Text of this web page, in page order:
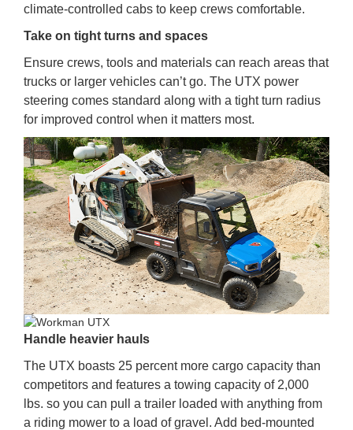
climate-controlled cabs to keep crews comfortable.
Take on tight turns and spaces
Ensure crews, tools and materials can reach areas that
trucks or larger vehicles can’t go. The UTX power
steering comes standard along with a tight turn radius
for improved control when it matters most.
Handle heavier hauls
The UTX boasts 25 percent more cargo capacity than
competitors and features a towing capacity of 2,000
lbs. so you can pull a trailer loaded with anything from
a riding mower to a load of gravel. Add bed-mounted